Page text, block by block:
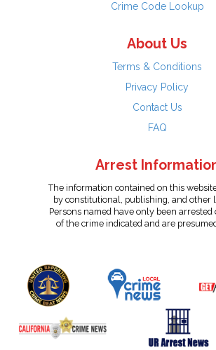
Crime Code Lookup
About Us
Terms & Conditions
Privacy Policy
Contact Us
FAQ
Arrest
The information contained on this
by constitutional, publishing, and other
Persons named have only been arrested
of the crime indicated and are